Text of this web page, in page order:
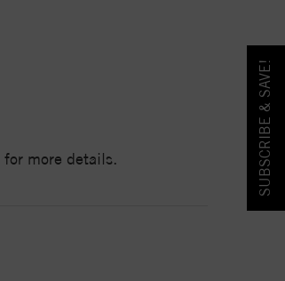
for more details. SUBSCRIBE & SAVE!